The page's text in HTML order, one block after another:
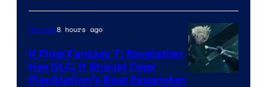
ComicBook
Gaming8 hours ago
If Final Fantasy 7: Revelation
Has DLC, It Should Copy
PlayStation’s Best Expansion